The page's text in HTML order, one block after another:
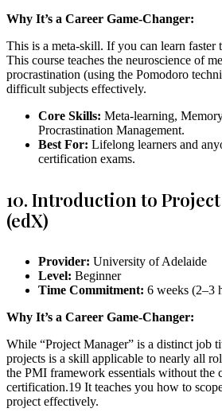
Why It’s a Career Game-Changer:
This is a meta-skill. If you can learn faster
This course teaches the neuroscience of
procrastination (using the Pomodoro
difficult subjects effectively.
Core Skills: Meta-learning,
Procrastination Management.
Best For: Lifelong learners and
certification exams.
10. Introduction to
(edX)
Provider: University of Adelaide
Level: Beginner
Time Commitment: 6 weeks (2–3
Why It’s a Career Game-Changer:
While “Project Manager” is a distinct job
projects is a skill applicable to nearly all
the PMI framework essentials without the
certification.19 It teaches you how to
project effectively.